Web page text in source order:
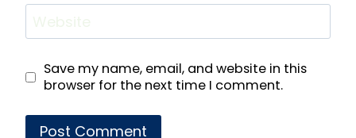
Save my name, email, and website in this
browser for the next time I comment.